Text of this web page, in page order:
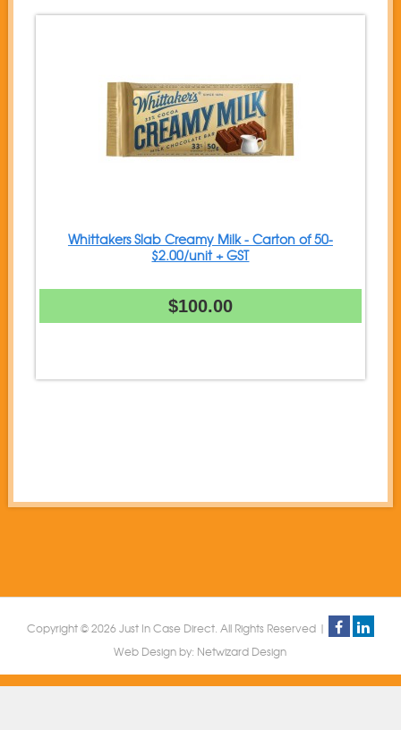
Whittakers Slab Creamy Milk - Carton of 50-
$2.00/unit + GST
$100.00
Copyright © 2026 Just In Case Direct. All Rights Reserved |
Web Design by: Netwizard Design